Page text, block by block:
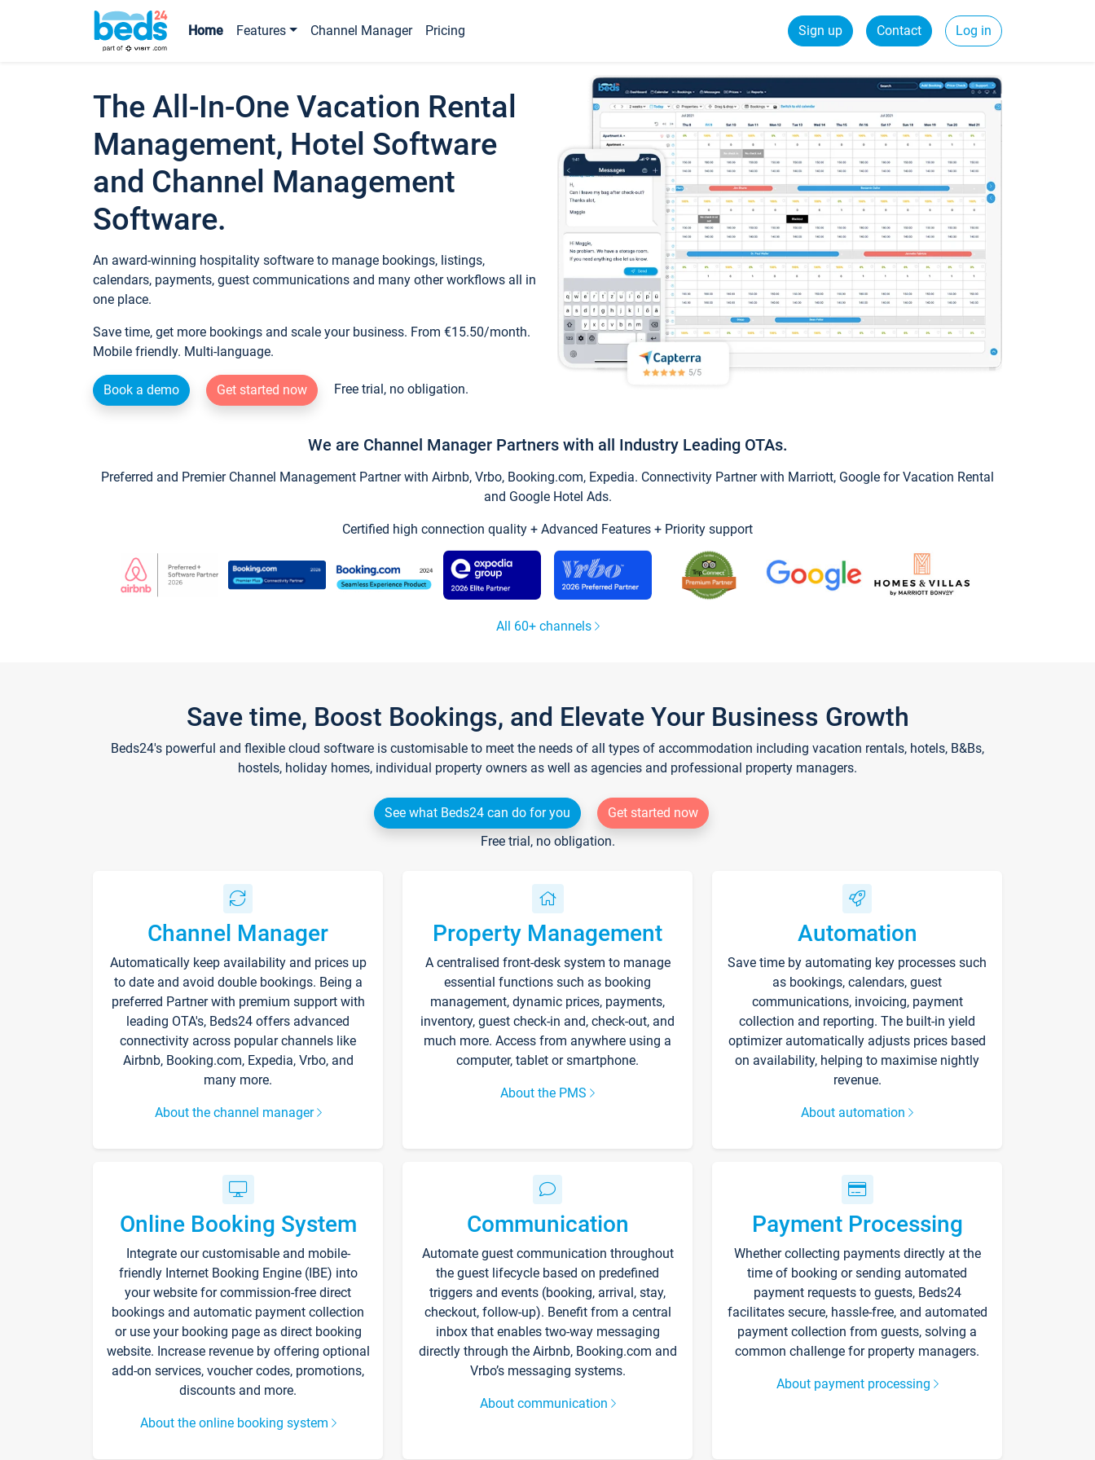
Home Features Channel Manager Pricing Sign up Contact Log in
The All-In-One Vacation Rental
Management, Hotel Software
and Channel Management
Software.
An award-winning hospitality software to manage bookings, listings,
calendars, payments, guest communications and many other workflows all in
one place.
Save time, get more bookings and scale your business. From €15.50/month.
Mobile friendly. Multi-language.
Book a demo Get started now Free trial, no obligation.
We are Channel Manager Partners with all Industry Leading OTAs.
Preferred and Premier Channel Management Partner with Airbnb, Vrbo, Booking.com, Expedia. Connectivity Partner with Marriott, Google for Vacation Rental
and Google Hotel Ads.
Certified high connection quality + Advanced Features + Priority support
All 60+ channels
Save time, Boost Bookings, and Elevate Your Business Growth
Beds24's powerful and flexible cloud software is customisable to meet the needs of all types of accommodation including vacation rentals, hotels, B&Bs,
hostels, holiday homes, individual property owners as well as agencies and professional property managers.
See what Beds24 can do for you
Get started now
Free trial, no obligation.
Channel Manager
Automatically keep availability and prices up
to date and avoid double bookings. Being a
preferred Partner with premium support with
leading OTA's, Beds24 offers advanced
connectivity across popular channels like
Airbnb, Booking.com, Expedia, Vrbo, and
many more.
About the channel manager
Property Management
A centralised front-desk system to manage
essential functions such as booking
management, dynamic prices, payments,
inventory, guest check-in and, check-out, and
much more. Access from anywhere using a
computer, tablet or smartphone.
About the PMS
Automation
Save time by automating key processes such
as bookings, calendars, guest
communications, invoicing, payment
collection and reporting. The built-in yield
optimizer automatically adjusts prices based
on availability, helping to maximise nightly
revenue.
About automation
Online Booking System
Integrate our customisable and mobile-
friendly Internet Booking Engine (IBE) into
your website for commission-free direct
bookings and automatic payment collection
or use your booking page as direct booking
website. Increase revenue by offering optional
add-on services, voucher codes, promotions,
discounts and more.
About the online booking system
Communication
Automate guest communication throughout
the guest lifecycle based on predefined
triggers and events (booking, arrival, stay,
checkout, follow-up). Benefit from a central
inbox that enables two-way messaging
directly through the Airbnb, Booking.com and
Vrbo’s messaging systems.
About communication
Payment Processing
Whether collecting payments directly at the
time of booking or sending automated
payment requests to guests, Beds24
facilitates secure, hassle-free, and automated
payment collection from guests, solving a
common challenge for property managers.
About payment processing